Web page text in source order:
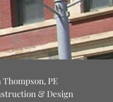
Thompson, PE
& Design